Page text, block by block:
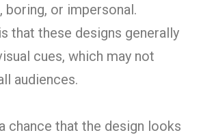
boring, or impersonal.
that these designs generally
cues, which may not
audiences.
a chance that the design looks